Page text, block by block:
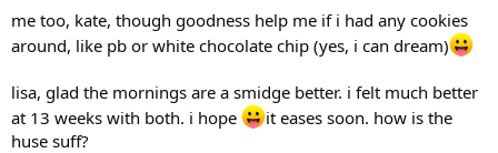
r
t
r
me too, kate, though goodness help me if i had any cookies
around, like pb or white chocolate chip (yes, i can dream)
lisa, glad the mornings are a smidge better. i felt much better
at 13 weeks with both. i hope
it eases soon. how is the
huse suff?